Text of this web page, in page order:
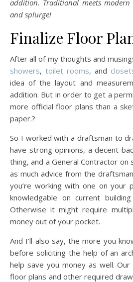
addition. Traditional meets
and splurge!
Finalize Floor
After all of my thoughts and
showers, toilet rooms, and
idea of the layout and
addition. But in order to get a
more official floor plans than a
paper.?
So I worked with a draftsman to
have strong opinions, a decent
thing, and a General Contractor on
as much advice from the
you’re working with one on your
knowledgable on current
Otherwise it might require
money out of your pocket.
And I’ll also say, the more you
before soliciting the help of an
help save you money as well.
floor plans and other required